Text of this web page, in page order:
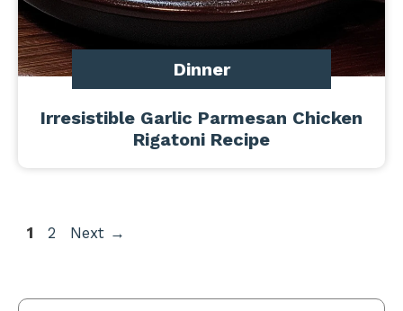
Dinner
Irresistible Garlic Parmesan Chicken
Rigatoni Recipe
Page
1 Page
2 Next →